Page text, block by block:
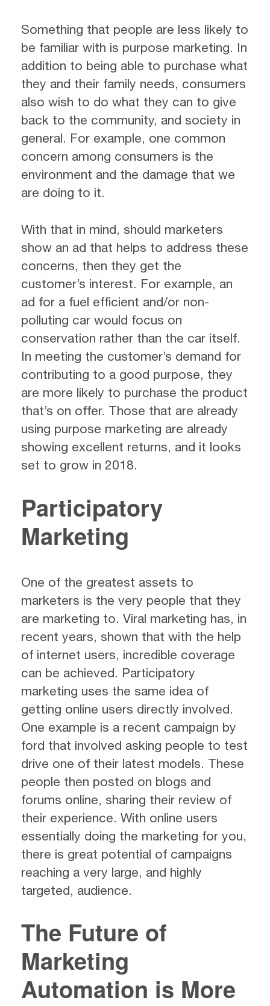
Something that people are less likely to
be familiar with is purpose marketing. In
addition to being able to purchase what
they and their family needs, consumers
also wish to do what they can to give
back to the community, and society in
general. For example, one common
concern among consumers is the
environment and the damage that we
are doing to it.
With that in mind, should marketers
show an ad that helps to address these
concerns, then they get the
customer’s interest. For example, an
ad for a fuel efficient and/or non-
polluting car would focus on
conservation rather than the car itself.
In meeting the customer’s demand for
contributing to a good purpose, they
are more likely to purchase the product
that’s on offer. Those that are already
using purpose marketing are already
showing excellent returns, and it looks
set to grow in 2018.
Participatory
Marketing
One of the greatest assets to
marketers is the very people that they
are marketing to. Viral marketing has, in
recent years, shown that with the help
of internet users, incredible coverage
can be achieved. Participatory
marketing uses the same idea of
getting online users directly involved.
One example is a recent campaign by
ford that involved asking people to test
drive one of their latest models. These
people then posted on blogs and
forums online, sharing their review of
their experience. With online users
essentially doing the marketing for you,
there is great potential of campaigns
reaching a very large, and highly
targeted, audience.
The Future of
Marketing
Automation is More